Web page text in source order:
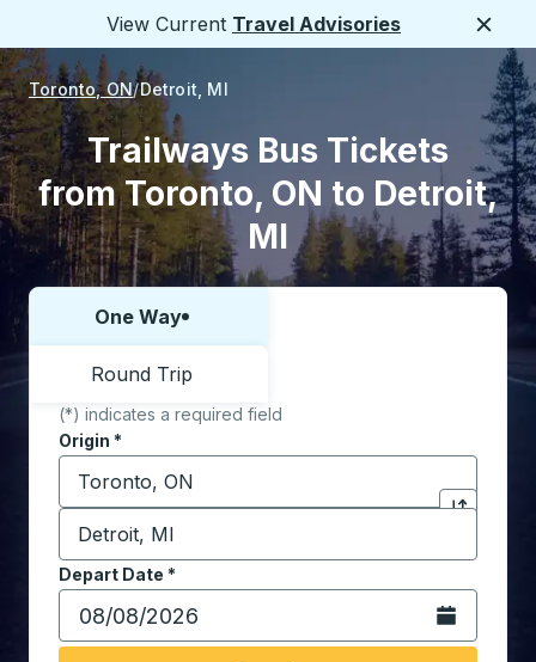
View Current Travel Advisories
Toronto, ON Detroit, MI
Trailways Bus Tickets
from Toronto, ON to Detroit,
MI
Choose one way or round trip:
One Way
Round Trip
(*) indicates a required field
Origin *
Start typing the origin city to open location
Click to
Destination *
Start typing the destination city to open location
Depart Date *
Type the date in date format 2 digit month slash 2
Open the